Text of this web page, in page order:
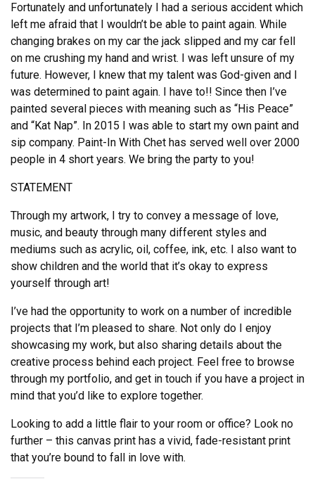
Fortunately and unfortunately I had a serious accident which
left me afraid that I wouldn’t be able to paint again. While
changing brakes on my car the jack slipped and my car fell
on me crushing my hand and wrist. I was left unsure of my
future. However, I knew that my talent was God-given and I
was determined to paint again. I have to!! Since then I’ve
painted several pieces with meaning such as “His Peace”
and “Kat Nap”. In 2015 I was able to start my own paint and
sip company. Paint-In With Chet has served well over 2000
people in 4 short years. We bring the party to you!
STATEMENT
Through my artwork, I try to convey a message of love,
music, and beauty through many different styles and
mediums such as acrylic, oil, coffee, ink, etc. I also want to
show children and the world that it’s okay to express
yourself through art!
I’ve had the opportunity to work on a number of incredible
projects that I’m pleased to share. Not only do I enjoy
showcasing my work, but also sharing details about the
creative process behind each project. Feel free to browse
through my portfolio, and get in touch if you have a project in
mind that you’d like to explore together.
Looking to add a little flair to your room or office? Look no
further – this canvas print has a vivid, fade-resistant print
that you’re bound to fall in love with.